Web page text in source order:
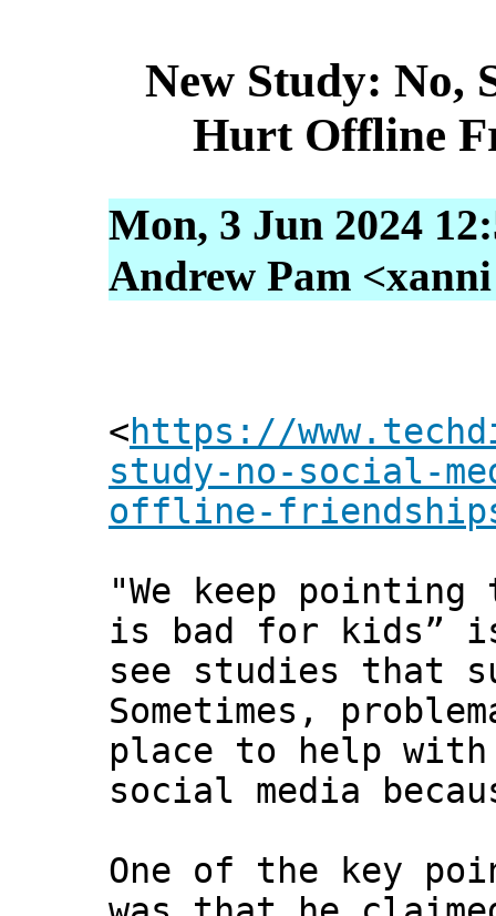
New Study: No,
Hurt Offline
Mon, 3 Jun 2024
Andrew Pam
<https://
study-no-social-
offline-
"We keep
is bad for kids” is
see studies that
Sometimes,
place to help with
social media
One of the key